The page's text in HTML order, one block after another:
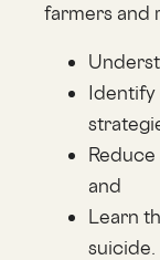
farmers and
Identify
and
Learn
suicide.